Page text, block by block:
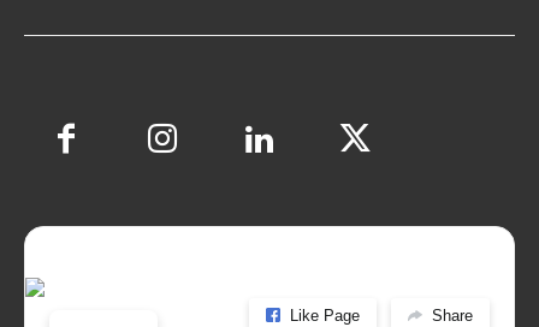
Like Page Share